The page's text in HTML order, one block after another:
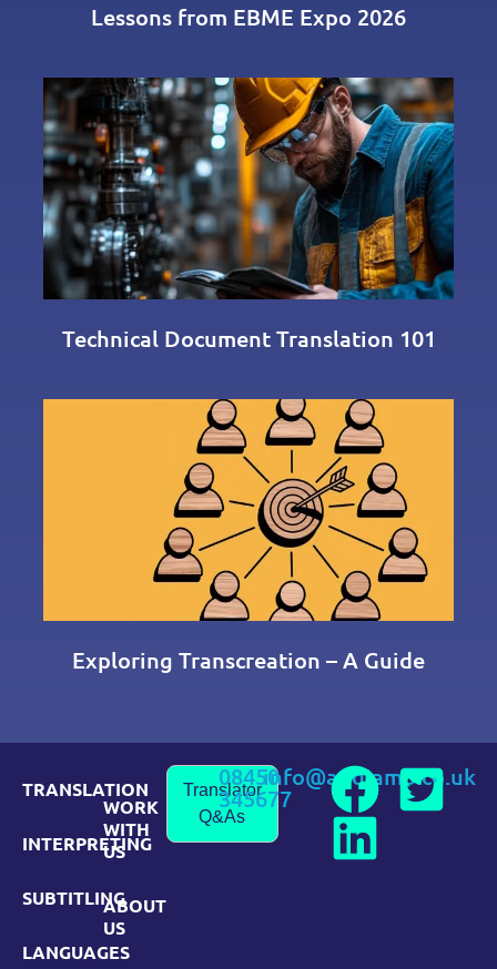
Lessons from EBME Expo 2026
Technical Document Translation 101
Exploring Transcreation – A Guide
TRANSLATION
INTERPRETING
SUBTITLING
LANGUAGES
WORK
WITH
US
ABOUT
US
Translator
Q&As
08450
345677
info@andiamo.co.uk